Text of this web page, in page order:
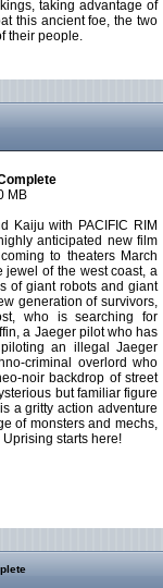
taking advantage of
this ancient foe, the two
their people.
MB
Kaiju with PACIFIC RIM
anticipated new film
to theaters March
jewel of the west coast, a
of giant robots and giant
generation of survivors,
who is searching for
a Jaeger pilot who has
an illegal Jaeger
criminal overlord who
noir backdrop of street
but familiar figure
a gritty action adventure
of monsters and mechs,
starts here!